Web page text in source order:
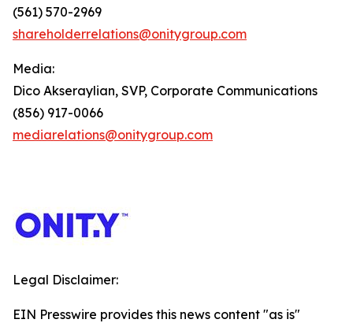
(561) 570-2969
shareholderrelations@onitygroup.com
Media:
Dico Akseraylian, SVP, Corporate Communications
(856) 917-0066
mediarelations@onitygroup.com
Legal Disclaimer:
EIN Presswire provides this news content "as is"